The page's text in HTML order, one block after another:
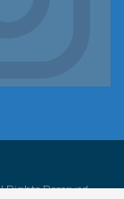
Reserved.